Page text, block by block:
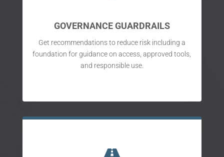
GOVERNANCE GUARDRAILS
Get recommendations to reduce risk including a
foundation for guidance on access, approved tools,
and responsible use.